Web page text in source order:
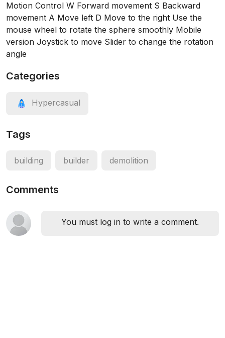
Motion Control W Forward movement S Backward
movement A Move left D Move to the right Use the
mouse wheel to rotate the sphere smoothly Mobile
version Joystick to move Slider to change the rotation
angle
Categories
Hypercasual
Tags
building builder demolition
Comments
You must log in to write a comment.